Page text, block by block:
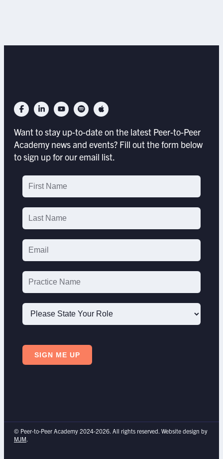
Want to stay up-to-date on the latest Peer-to-Peer
Academy news and events? Fill out the form below
to sign up for our email list.
Email
List
Signup
State
Your
SIGN ME UP
© Peer-to-Peer Academy 2024-2026. All rights reserved. Website design by
MJM